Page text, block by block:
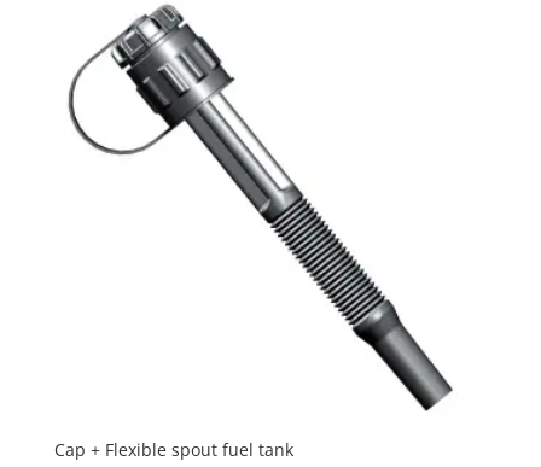
Cap + Flexible spout fuel tank